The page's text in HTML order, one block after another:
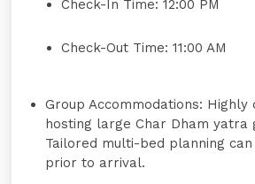
Check-In Time: 12:00 PM
Check-Out Time: 11:00 AM
Group Accommodations: Highly
hosting large Char Dham yatra
Tailored multi-bed planning
prior to arrival.